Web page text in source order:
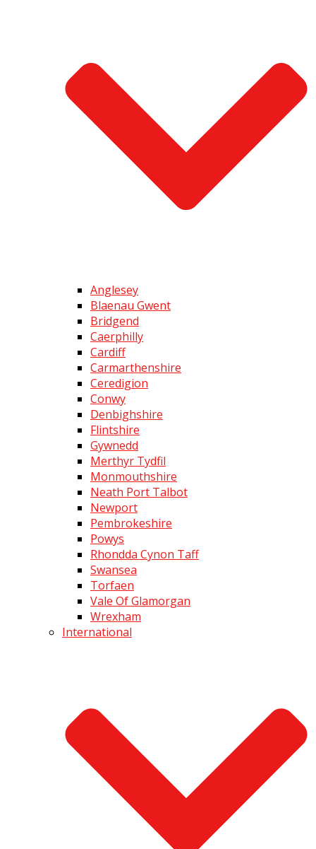
Anglesey
Blaenau Gwent
Bridgend
Caerphilly
Cardiff
Carmarthenshire
Ceredigion
Conwy
Denbighshire
Flintshire
Gywnedd
Merthyr Tydfil
Monmouthshire
Neath Port Talbot
Newport
Pembrokeshire
Powys
Rhondda Cynon Taff
Swansea
Torfaen
Vale Of Glamorgan
Wrexham
International